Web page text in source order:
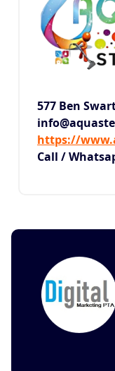
577 Ben
https://
Call /